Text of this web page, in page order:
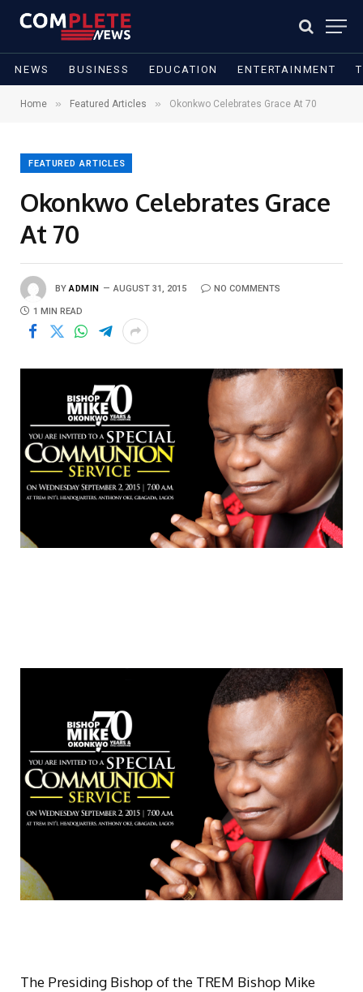
NEWS BUSINESS EDUCATION ENTERTAINMENT
Home » Featured Articles » Okonkwo Celebrates Grace At 70
FEATURED ARTICLES
Okonkwo Celebrates Grace
At 70
BY ADMIN AUGUST 31, 2015 NO COMMENTS
1 MIN READ
The Presiding Bishop of the TREM Bishop Mike